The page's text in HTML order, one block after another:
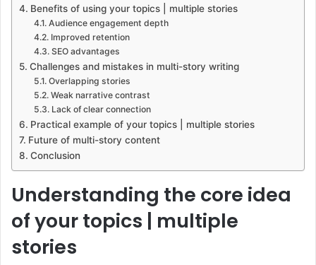
Benefits of using your topics | multiple stories
Audience engagement depth
Improved retention
SEO advantages
Challenges and mistakes in multi-story writing
Overlapping stories
Weak narrative contrast
Lack of clear connection
Practical example of your topics | multiple stories
Future of multi-story content
Conclusion
Understanding the core idea
of your topics | multiple
stories